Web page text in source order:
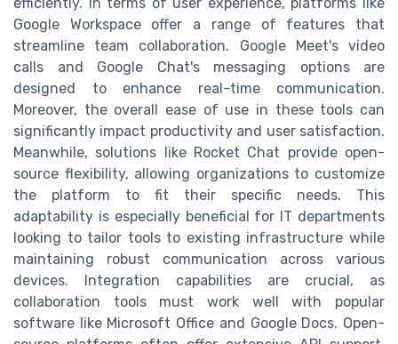
efficiently. In terms of user experience, platforms like
Google Workspace offer a range of features that
streamline team collaboration. Google Meet's video
calls and Google Chat's messaging options are
designed to enhance real-time communication.
Moreover, the overall ease of use in these tools can
significantly impact productivity and user satisfaction.
Meanwhile, solutions like Rocket Chat provide open-
source flexibility, allowing organizations to customize
the platform to fit their specific needs. This
adaptability is especially beneficial for IT departments
looking to tailor tools to existing infrastructure while
maintaining robust communication across various
devices. Integration capabilities are crucial, as
collaboration tools must work well with popular
software like Microsoft Office and Google Docs. Open-